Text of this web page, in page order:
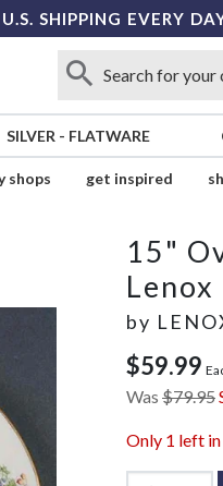
SHIPPING EVERY
SILVER - FLATWARE
shops get inspired
15"
Lenox
by
$59.99
Was $79.95
Only 1 left